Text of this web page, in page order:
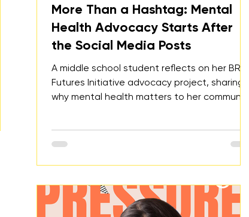
More Than a Hashtag: Mental
Health Advocacy Starts After
the Social Media Posts
A middle school student reflects on her BRITE
Futures Initiative advocacy project, sharing
why mental health matters to her community,